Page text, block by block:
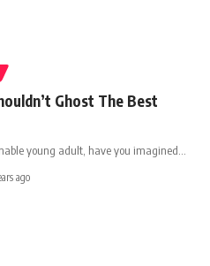
Ghost The Best
young adult, have you imagined…
ago